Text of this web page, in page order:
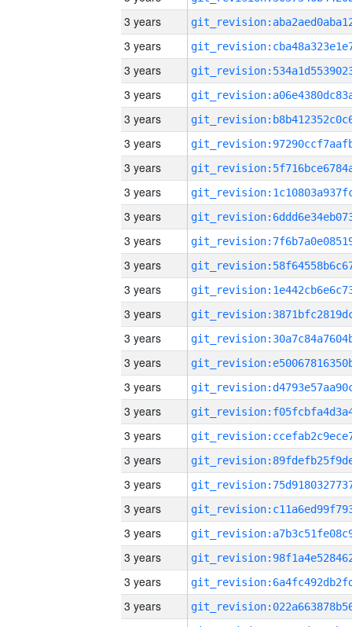
3 years
3 years
3 years
3 years
3 years
3 years
3 years
3 years
3 years
3 years
3 years
3 years
3 years
3 years
3 years
3 years
3 years
3 years
3 years
3 years
3 years
3 years
3 years
3 years
3 years